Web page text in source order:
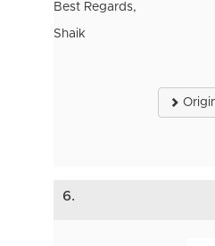
Best Regards,
Shaik
6.